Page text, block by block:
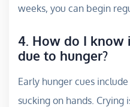
weeks, you can begin
4. How do I know
due to hunger?
Early hunger cues
sucking on hands. Crying